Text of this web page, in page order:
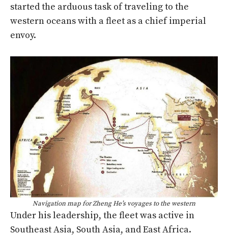
started the arduous task of traveling to the
western oceans with a fleet as a chief imperial
envoy.
Navigation map for Zheng He’s voyages to the western
Under his leadership, the fleet was active in
Southeast Asia, South Asia, and East Africa.